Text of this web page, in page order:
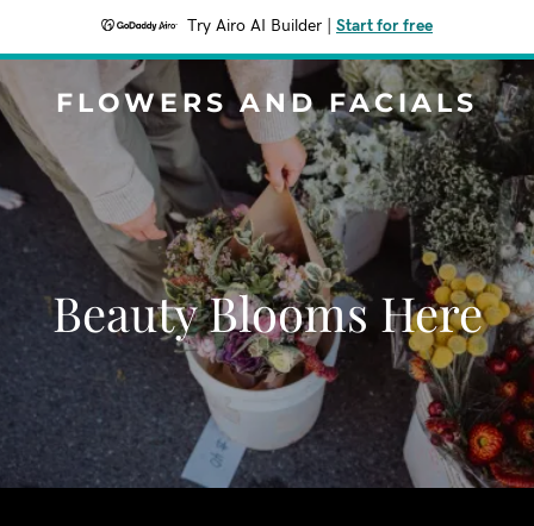
Try Airo AI Builder Start for free
FLOWERS AND FACIALS
Beauty Blooms Here